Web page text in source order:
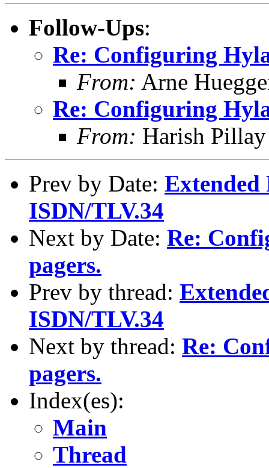
Follow-Ups:
Re: Configuring
From: Arne
Re: Configuring
From: Harish
Prev by Date:
ISDN/TLV.34
Next by Date: Re:
pagers.
Prev by thread:
ISDN/TLV.34
Next by thread: Re:
pagers.
Index(es):
Main
Thread